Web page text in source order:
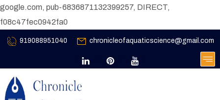
google.com, pub-6836871132399257, DIRECT,
f08c47fec0942fa0
919088951040 chronicleofaquaticscience@gmail.com